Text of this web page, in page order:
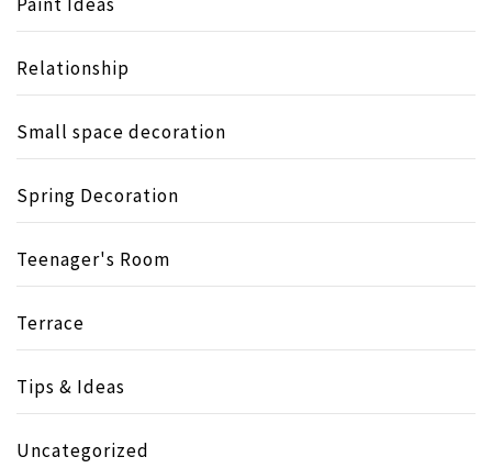
Relationship
Small space decoration
Spring Decoration
Teenager's Room
Terrace
Tips & Ideas
Uncategorized